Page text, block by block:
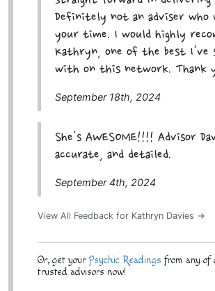
Definitely not an adviser who
your time. I would highly
Kathryn, one of the best I've
with on this network. Thank
September 18th, 2024
She's AWESOME!!!! Advisor
accurate, and detailed.
September 4th, 2024
View All Feedback for Kathryn Davies →
Or, get your Psychic Readings from any of
trusted advisors now!